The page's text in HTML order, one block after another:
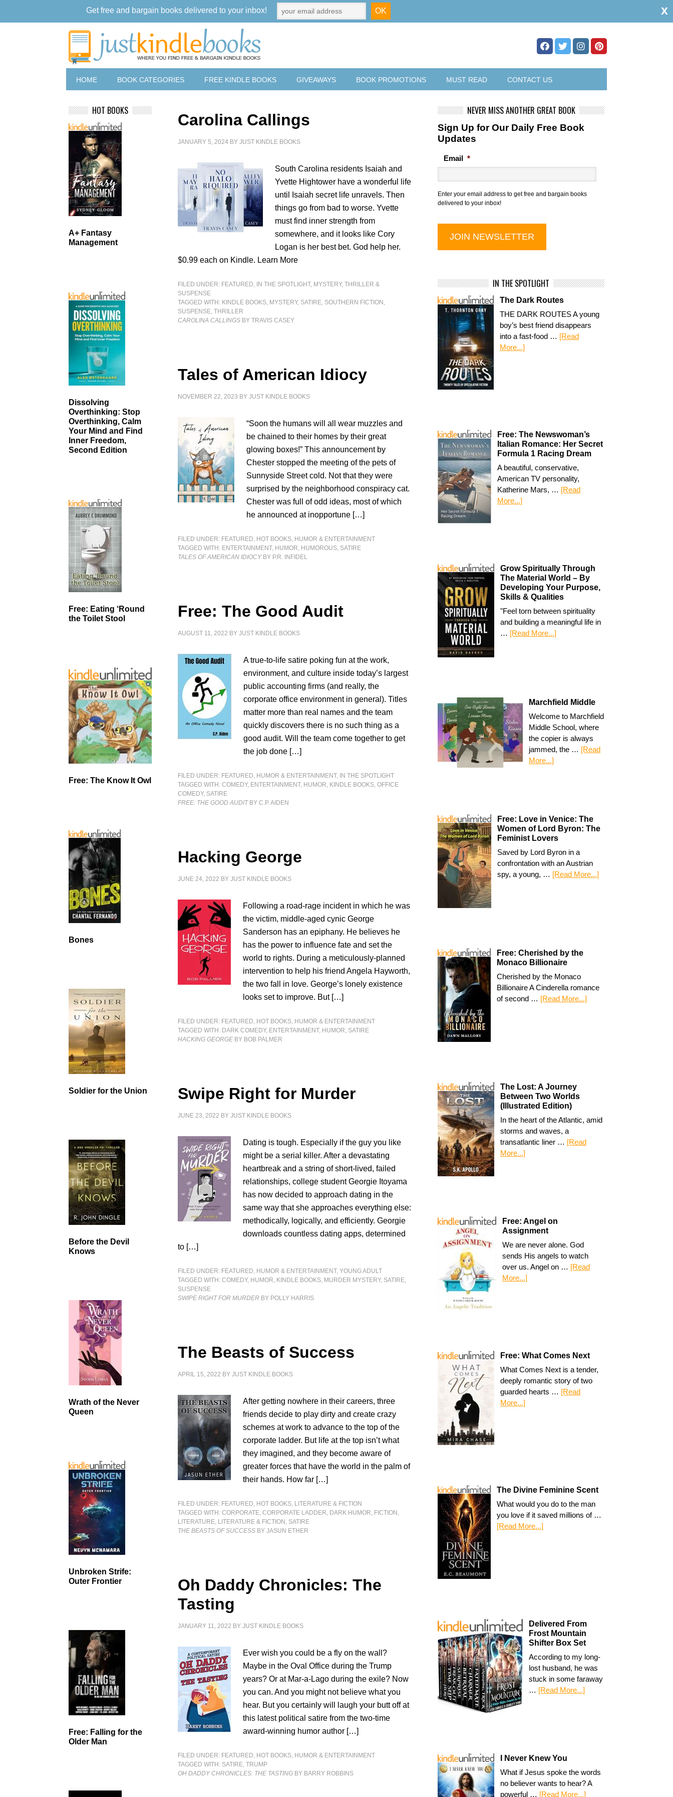
HOME BOOK CATEGORIES FREE KINDLE BOOKS GIVEAWAYS BOOK PROMOTIONS MUST READ CONTACT US
Carolina Callings
JANUARY 5, 2024 BYJUST KINDLE BOOKS
South Carolina residents Isaiah and
Yvette Hightower have a wonderful life
until Isaiah secret life unravels. Then
things go from bad to worse. Yvette
must find inner strength from
somewhere, and it looks like Cory
Logan is her best bet. God help her.
$0.99 each on Kindle. Learn More
FILED UNDER: FEATURED, IN THE SPOTLIGHT, MYSTERY, THRILLER &
SUSPENSE
TAGGED WITH: KINDLE BOOKS, MYSTERY, SATIRE, SOUTHERN FICTION ,
SUSPENSE,THRILLER
CAROLINA CALLINGS BY TRAVIS CASEY
Tales of American Idiocy
NOVEMBER 22, 2023 BYJUST KINDLE BOOKS
“Soon the humans will all wear muzzles and
be chained to their homes by their great
glowing boxes!” This announcement by
Chester stopped the meeting of the pets of
Sunnyside Street cold. Not that they were
surprised by the neighborhood conspiracy cat.
Chester was full of odd ideas, most of which
he announced at inopportune […]
FILED UNDER: FEATURED, HOT BOOKS, HUMOR & ENTERTAINMENT
TAGGED WITH: ENTERTAINMENT, HUMOR, HUMOROUS, SATIRE
TALES OF AMERICAN IDIOCYBY P.R. INFIDEL
Free: The Good Audit
AUGUST 11, 2022 BYJUST KINDLE BOOKS
A true-to-life satire poking fun at the work,
environment, and culture inside today’s largest
public accounting firms (and really, the
corporate office environment in general). Titles
matter more than real names and the team
quickly discovers there is no such thing as a
good audit. Will the team come together to get
the job done […]
FILED UNDER: FEATURED, HUMOR & ENTERTAINMENT, IN THE SPOTLIGHT
TAGGED WITH:COMEDY, ENTERTAINMENT, HUMOR, KINDLE BOOKS,OFFICE
COMEDY, SATIRE
FREE: THE GOOD AUDITBY C.P. AIDEN
Hacking George
JUNE 24, 2022 BYJUST KINDLE BOOKS
Following a road-rage incident in which he was
the victim, middle-aged cynic George
Sanderson has an epiphany. He believes he
has the power to influence fate and set the
world to rights. During a meticulously-planned
intervention to help his friend Angela Hayworth,
the two fall in love. George’s lonely existence
looks set to improve. But […]
FILED UNDER: FEATURED, HOT BOOKS, HUMOR & ENTERTAINMENT
TAGGED WITH: DARK COMEDY, ENTERTAINMENT, HUMOR, SATIRE
HACKING GEORGE BY BOB PALMER
Swipe Right for Murder
JUNE 23, 2022 BYJUST KINDLE BOOKS
Dating is tough. Especially if the guy you like
might be a serial killer. After a devastating
heartbreak and a string of short-lived, failed
relationships, college student Georgie Itoyama
has now decided to approach dating in the
same way that she approaches everything else:
methodically, logically, and efficiently. Georgie
downloads countless dating apps, determined
to […]
FILED UNDER: FEATURED, HUMOR & ENTERTAINMENT,YOUNG ADULT
TAGGED WITH:COMEDY, HUMOR, KINDLE BOOKS, MURDER MYSTERY, SATIRE,
SUSPENSE
SWIPE RIGHT FOR MURDER BY POLLY HARRIS
The Beasts of Success
APRIL 15, 2022 BYJUST KINDLE BOOKS
After getting nowhere in their careers, three
friends decide to play dirty and create crazy
schemes at work to advance to the top of the
corporate ladder. But life at the top isn’t what
they imagined, and they become aware of
greater forces that have the world in the palm of
their hands. How far […]
FILED UNDER: FEATURED, HOT BOOKS, LITERATURE & FICTION
TAGGED WITH:CORPORATE,CORPORATE LADDER, DARK HUMOR, FICTION ,
LITERATURE, LITERATURE & FICTION , SATIRE
THE BEASTS OF SUCCESS BY JASUN ETHER
Oh Daddy Chronicles: The
Tasting
JANUARY 11, 2022 BYJUST KINDLE BOOKS
Ever wish you could be a fly on the wall?
Maybe in the Oval Office during the Trump
years? Or at Mar-a-Lago during the exile? Now
you can. And you might not believe what you
hear. But you certainly will laugh your butt off at
this latest political satire from the two-time
award-winning humor author […]
FILED UNDER: FEATURED, HOT BOOKS, HUMOR & ENTERTAINMENT
TAGGED WITH: SATIRE,TRUMP
OH DADDY CHRONICLES: THE TASTING BY BARRY ROBBINS
NEVER MISS ANOTHER GREAT BOOK
Sign Up for Our Daily Free Book
Updates
Email *
Enter your email address to get free and bargain books
delivered to your inbox!
IN THE SPOTLIGHT
The Dark Routes
THE DARK ROUTES A young
boy’s best friend disappears
into a fast-food … [Read
More...]
Free: The Newswoman’s
Italian Romance: Her Secret
Formula 1 Racing Dream
A beautiful, conservative,
American TV personality,
Katherine Mars, … [Read
More...]
Grow Spiritually Through
The Material World – By
Developing Your Purpose,
Skills & Qualities
"Feel torn between spirituality
and building a meaningful life in
… [Read More...]
Marchfield Middle
Welcome to Marchfield
Middle School, where
the copier is always
jammed, the … [Read
More...]
Free: Love in Venice: The
Women of Lord Byron: The
Feminist Lovers
Saved by Lord Byron in a
confrontation with an Austrian
spy, a young, … [Read More...]
Free: Cherished by the
Monaco Billionaire
Cherished by the Monaco
Billionaire A Cinderella romance
of second … [Read More...]
The Lost: A Journey
Between Two Worlds
(Illustrated Edition)
In the heart of the Atlantic, amid
storms and waves, a
transatlantic liner … [Read
More...]
Free: Angel on
Assignment
We are never alone. God
sends His angels to watch
over us. Angel on … [Read
More...]
Free: What Comes Next
What Comes Next is a tender,
deeply romantic story of two
guarded hearts … [Read
More...]
The Divine Feminine Scent
What would you do to the man
you love if it saved millions of …
[Read More...]
Delivered From
Frost Mountain
Shifter Box Set
According to my long-
lost husband, he was
stuck in some faraway
… [Read More...]
I Never Knew You
What if Jesus spoke the words
no believer wants to hear? A
powerful … [Read More...]
HOT BOOKS
A+ Fantasy
Management
Dissolving
Overthinking: Stop
Overthinking, Calm
Your Mind and Find
Inner Freedom,
Second Edition
Free: Eating ‘Round
the Toilet Stool
Free: The Know It Owl
Bones
Soldier for the Union
Before the Devil
Knows
Wrath of the Never
Queen
Unbroken Strife:
Outer Frontier
Free: Falling for the
Older Man
Get free and bargain books delivered to your inbox! x